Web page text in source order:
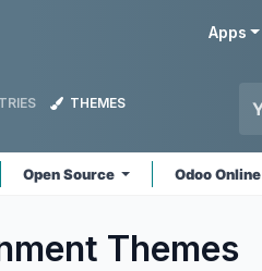
Apps
THEMES
Open Source Odoo Online
Themes